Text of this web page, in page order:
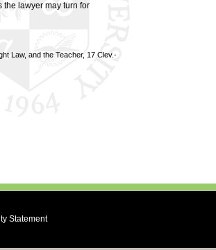
the lawyer may turn for
Law, and the Teacher, 17 Clev.-
Statement